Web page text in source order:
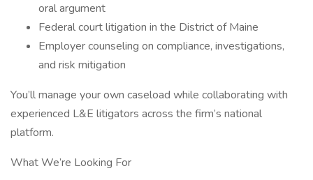
oral argument
Federal court litigation in the District of Maine
Employer counseling on compliance, investigations,
and risk mitigation
You’ll manage your own caseload while collaborating with
experienced L&E litigators across the firm’s national
platform.
What We’re Looking For